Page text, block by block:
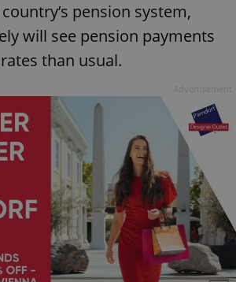
pension system,
will see pension payments
than usual.